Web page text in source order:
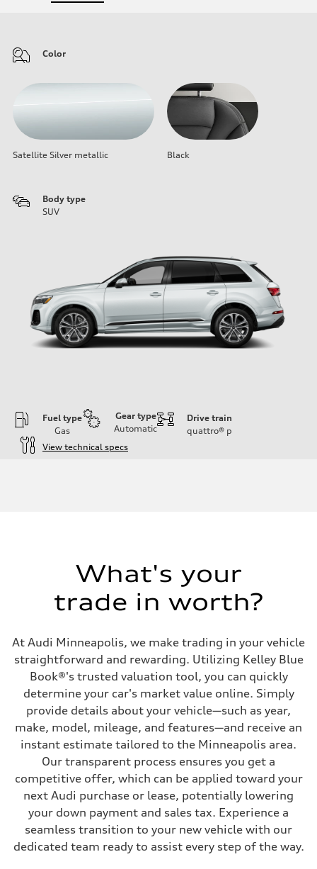
Color
Satellite Silver metallic Black
Body type
SUV
Fuel type
Gas
Gear type
Automatic
Drive train
quattro® p
View technical specs
273 lb-ft@rpm
Eight-speed Tiptronic® automatic transmission
Suspension
Rear
Five-link independent
Brake system
Brake system
Electromechanical
Steering
Electromechanical steering with speed-sensitive power assist
Weights
Unladen weight
—
Volumes
Luggage compartment
Fuel tank (approx.)
Performance data
What's your
trade in worth?
At Audi Minneapolis, we make trading in your vehicle
straightforward and rewarding. Utilizing Kelley Blue
Book®'s trusted valuation tool, you can quickly
determine your car's market value online. Simply
provide details about your vehicle—such as year,
make, model, mileage, and features—and receive an
instant estimate tailored to the Minneapolis area.
Our transparent process ensures you get a
competitive offer, which can be applied toward your
next Audi purchase or lease, potentially lowering
your down payment and sales tax. Experience a
seamless transition to your new vehicle with our
dedicated team ready to assist every step of the way.